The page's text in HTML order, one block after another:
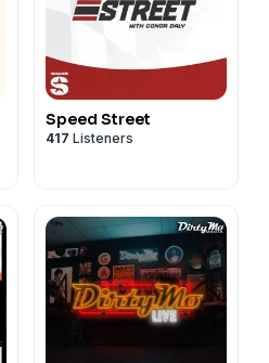
Speed Street
417 Listeners